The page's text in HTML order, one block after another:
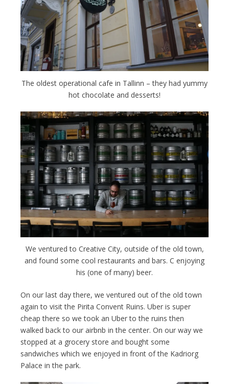
The oldest operational cafe in Tallinn – they had yummy
hot chocolate and desserts!
We ventured to Creative City, outside of the old town,
and found some cool restaurants and bars. C enjoying
his (one of many) beer.
On our last day there, we ventured out of the old town
again to visit the Pirita Convent Ruins. Uber is super
cheap there so we took an Uber to the ruins then
walked back to our airbnb in the center. On our way we
stopped at a grocery store and bought some
sandwiches which we enjoyed in front of the Kadriorg
Palace in the park.